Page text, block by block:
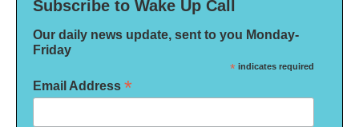
Subscribe to Wake Up Call
Our daily news update, sent to you Monday-
Friday
* indicates required
Email Address *